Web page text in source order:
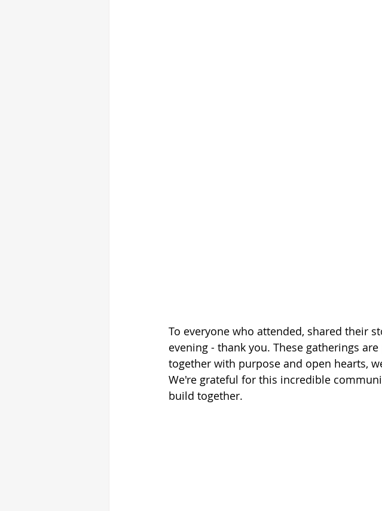
To everyone who attended, shared their
evening - thank you. These gatherings
together with purpose and open hearts,
We're grateful for this incredible
build together.